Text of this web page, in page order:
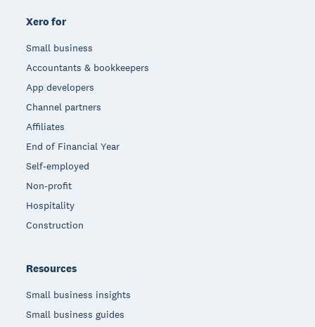
Xero for
Small business
Accountants & bookkeepers
App developers
Channel partners
Affiliates
End of Financial Year
Self-employed
Non-profit
Hospitality
Construction
Resources
Small business insights
Small business guides